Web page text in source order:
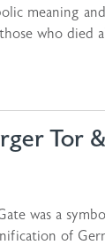
meaning
who died
Tor
was a
of